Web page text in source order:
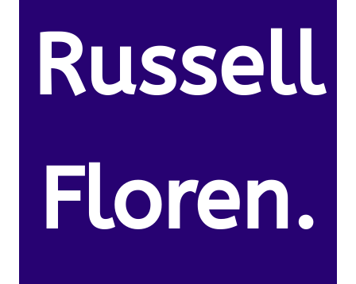
Russell
Floren.